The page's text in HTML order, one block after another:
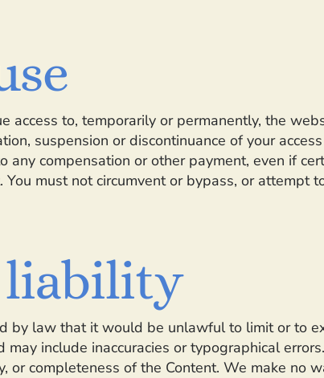
access to, temporarily or permanently, the
suspension or discontinuance of your
compensation or other payment, even if
must not circumvent or bypass, or attempt
liability
by law that it would be unlawful to limit or to
may include inaccuracies or typographical
or completeness of the Content. We make no